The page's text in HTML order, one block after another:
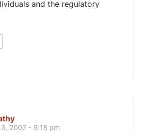
and the regulatory
2007 - 6:18 pm